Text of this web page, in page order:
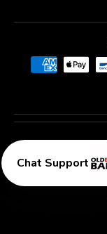
Chat Support